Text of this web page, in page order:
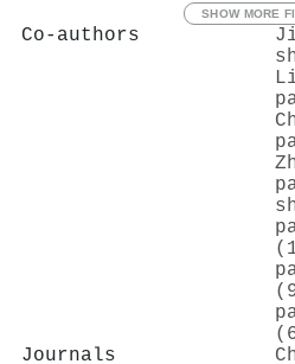
SHOW MORE
Co-authors
Journals